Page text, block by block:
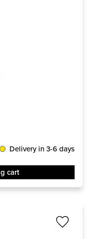
Delivery in 3-6 days
cart